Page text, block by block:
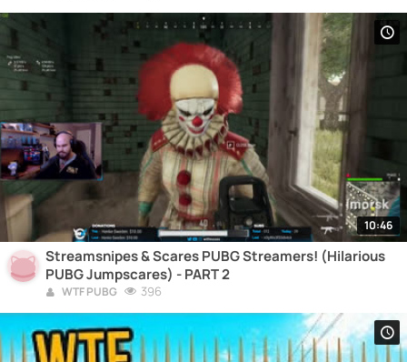
10:46
Streamsnipes & Scares PUBG Streamers! (Hilarious
PUBG Jumpscares) - PART 2
WTF PUBG 396